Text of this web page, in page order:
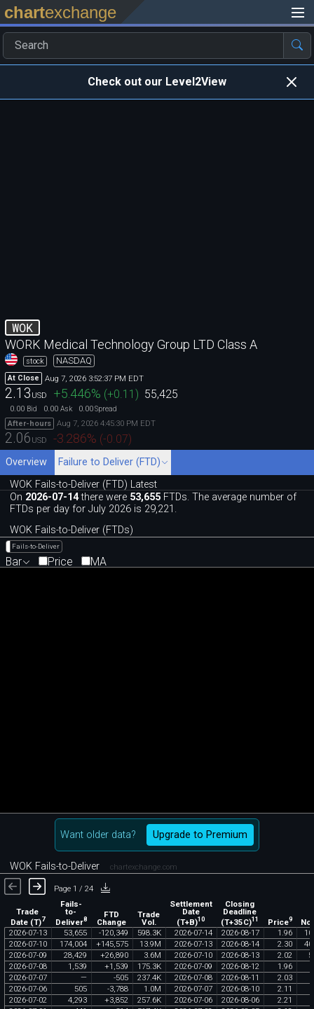
chartexchange
Check out our Level2View
WOK
WORK Medical Technology Group LTD Class A
stock NASDAQ
At Close Aug 7, 2026 3:52:37 PM EDT
2.13 USD +5.446% (+0.11) 55,425
0.00 Bid 0.00 Ask 0.00Spread
After-hours
Aug 7, 2026 4:45:30 PM EDT
2.06 USD -3.286% (-0.07)
Overview
Failure to Deliver (FTD)
WOK Fails-to-Deliver (FTD) Latest
On 2026-07-14there were 53,655 FTDs. The average number of
FTDs per day for July 2026 is 29,221.
WOK Fails-to-Deliver (FTDs)
Fails-to-Deliver
Bar Price MA
Want older data? Upgrade to Premium
WOK Fails-to-Deliver chartexchange.com
Page 1 / 24
Trade
Date (T)7
Fails-
to-
Deliver8 FTD
Change
Trade
Vol.
Settlement
Date
(T+B)10
Closing
Deadline
(T+35C)11 Price9
2026-07-13 53,655 -120,349 598.3K 2026-07-14 2026-08-17 1 .96
2026-07-10 174,004 +145,575 13.9M 2026-07-13 2026-08-14 2.30
2026-07-09 28,429 +26,890 3.6M 2026-07-10 2026-08-13 2.02
2026-07-08 1 ,539 +1 ,539 175.3K 2026-07-09 2026-08-12 1 .96
2026-07-07 — -505 237.4K 2026-07-08 2026-08-11 2.03
2026-07-06 505 -3,788 1 .0M 2026-07-07 2026-08-10 2.11
2026-07-02 4,293 +3,852 257.6K 2026-07-06 2026-08-06 2.21